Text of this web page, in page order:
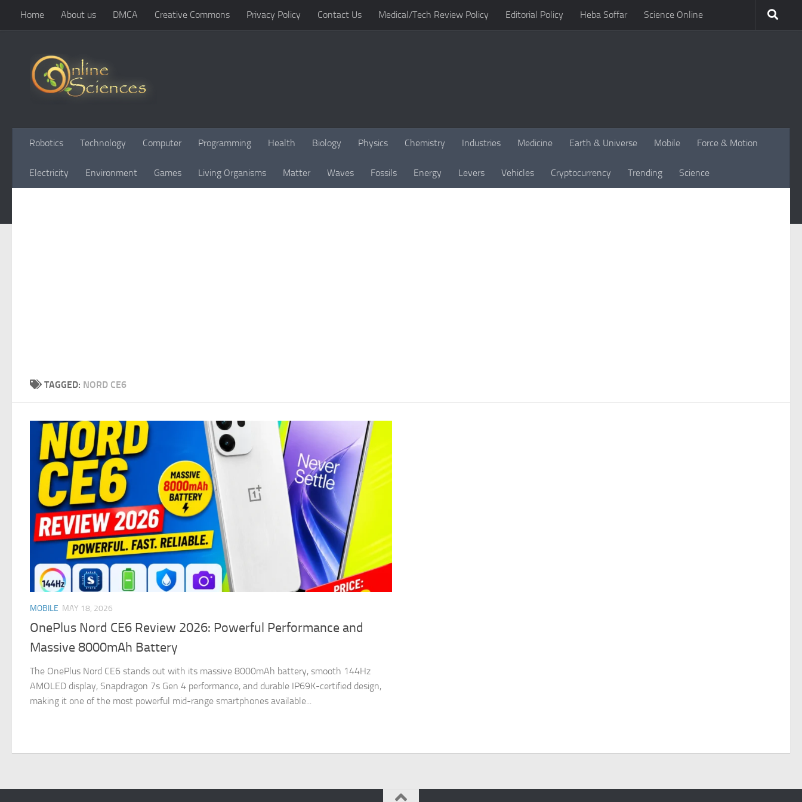
Skip to content
Home About us DMCA Creative Commons Privacy Policy Contact Us Medical/Tech Review Policy Editorial Policy Heba Soffar Science Online
Robotics Technology Computer Programming Health Biology Physics Chemistry Industries Medicine Earth & Universe Mobile Force & Motion
Electricity Environment Games Living Organisms Matter Waves Fossils Energy Levers Vehicles Cryptocurrency Trending Science
TAGGED: NORD CE6
MOBILE MAY 18, 2026
OnePlus Nord CE6 Review 2026: Powerful Performance and
Massive 8000mAh Battery
The OnePlus Nord CE6 stands out with its massive 8000mAh battery, smooth 144Hz
AMOLED display, Snapdragon 7s Gen 4 performance, and durable IP69K-certified design,
making it one of the most powerful mid-range smartphones available...